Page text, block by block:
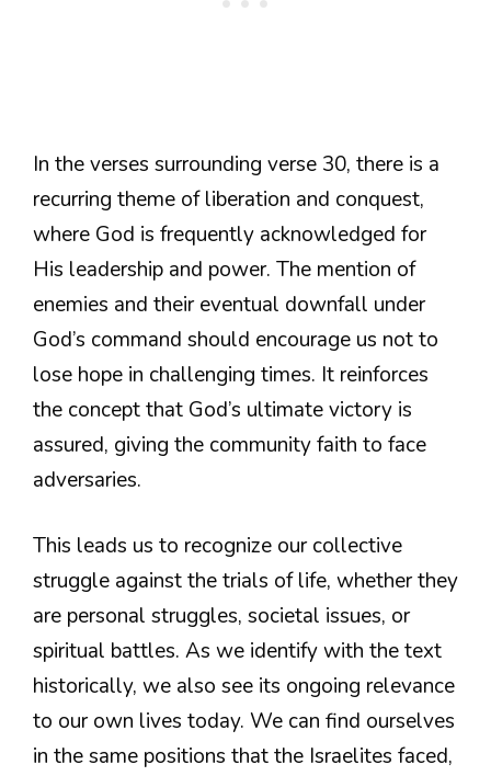
In the verses surrounding verse 30, there is a
recurring theme of liberation and conquest,
where God is frequently acknowledged for
His leadership and power. The mention of
enemies and their eventual downfall under
God’s command should encourage us not to
lose hope in challenging times. It reinforces
the concept that God’s ultimate victory is
assured, giving the community faith to face
adversaries.
This leads us to recognize our collective
struggle against the trials of life, whether they
are personal struggles, societal issues, or
spiritual battles. As we identify with the text
historically, we also see its ongoing relevance
to our own lives today. We can find ourselves
in the same positions that the Israelites faced,